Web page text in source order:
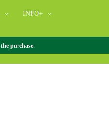
INFO+
purchase.